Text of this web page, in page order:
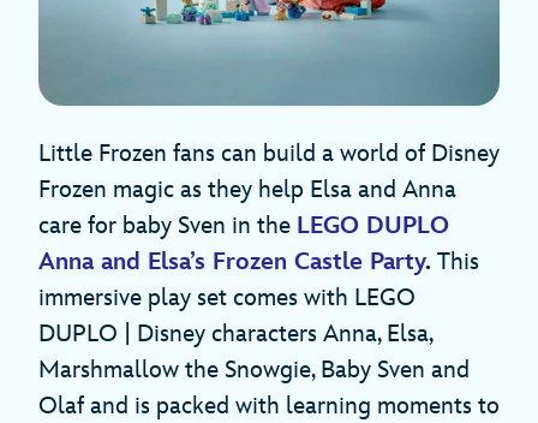
Little Frozen fans can build a world of Disney
Frozen magic as they help Elsa and Anna
care for baby Sven in the LEGO DUPLO
Anna and Elsa’s Frozen Castle Party. This
immersive play set comes with LEGO
DUPLO | Disney characters Anna, Elsa,
Marshmallow the Snowgie, Baby Sven and
Olaf and is packed with learning moments to